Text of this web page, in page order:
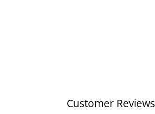
Customer Reviews